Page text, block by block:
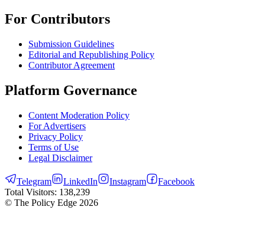
For Contributors
Submission Guidelines
Editorial and Republishing Policy
Contributor Agreement
Platform Governance
Content Moderation Policy
For Advertisers
Privacy Policy
Terms of Use
Legal Disclaimer
Telegram LinkedIn Instagram
Facebook
Total Visitors: 138,239
© The Policy Edge 2026